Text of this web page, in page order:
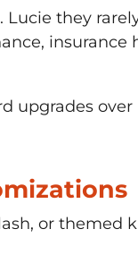
they
upgrades
or themed